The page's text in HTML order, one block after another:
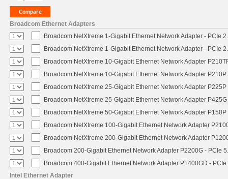
Broadcom Ethernet Adapters
Broadcom NetXtreme 1-Gigabit Ethernet Network Adapter - PCIe
Broadcom NetXtreme 1-Gigabit Ethernet Network Adapter - PCIe
Broadcom NetXtreme 10-Gigabit Ethernet Network Adapter
Broadcom NetXtreme 10-Gigabit Ethernet Network Adapter
Broadcom NetXtreme 25-Gigabit Ethernet Network Adapter
Broadcom NetXtreme 25-Gigabit Ethernet Network Adapter
Broadcom NetXtreme 50-Gigabit Ethernet Network Adapter
Broadcom NetXtreme 100-Gigabit Ethernet Network Adapter
Broadcom NetXtreme 200-Gigabit Ethernet Network Adapter
Broadcom 200-Gigabit Ethernet Network Adapter P2200G - PCIe
Broadcom 400-Gigabit Ethernet Network Adapter P1400GD -
Intel Ethernet Adapter